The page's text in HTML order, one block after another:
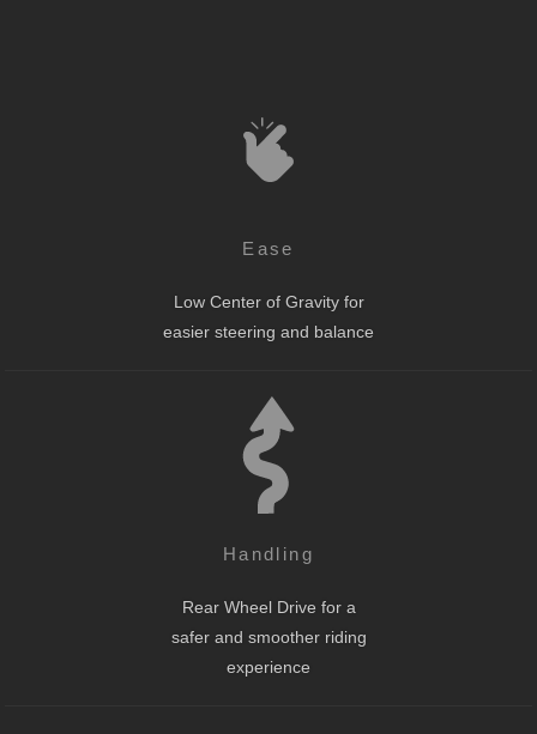
Ease
Low Center of Gravity for
easier steering and balance
Handling
Rear Wheel Drive for a
safer and smoother riding
experience